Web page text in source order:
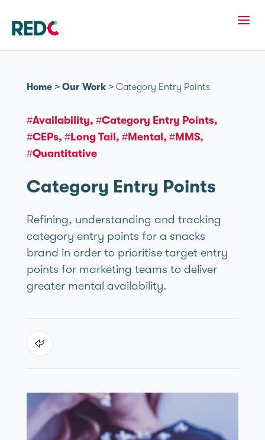
Home> Our Work> Category Entry Points
#Availability #Category Entry Points
#CEPs #Long Tail #Mental
#MMS
#Quantitative
Category Entry Points
Refining, understanding and tracking
category entry points for a snacks
brand in order to prioritise target entry
points for marketing teams to deliver
greater mental availability.